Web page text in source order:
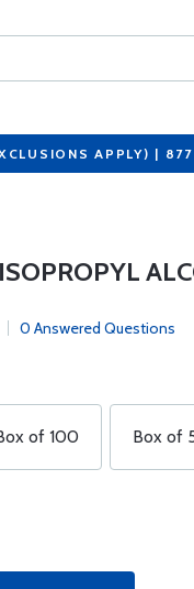
APPLY) |
0 Answered Questions
of 100 Box of